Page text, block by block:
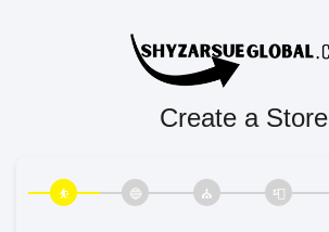
Create a Store